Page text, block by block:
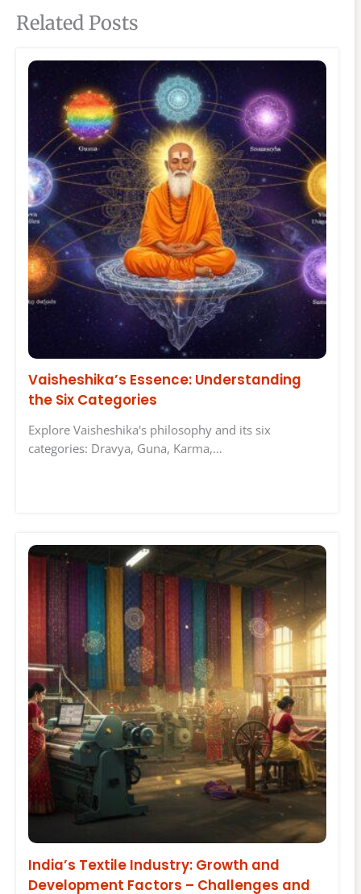
Related Posts
Vaisheshika’s Essence: Understanding
the Six Categories
Explore Vaisheshika's philosophy and its six
categories: Dravya, Guna, Karma,…
India’s Textile Industry: Growth and
Development Factors – Challenges and